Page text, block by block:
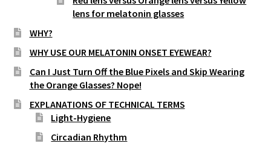
street lamp posts)lens for melatonin glasses
WHY?
WHY USE OUR MELATONIN ONSET EYEWEAR?
Can I Just Turn Off the Blue Pixels and Skip Wearing
the Orange Glasses? Nope!
EXPLANATIONS OF TECHNICAL TERMS
Light-Hygiene
Circadian Rhythm